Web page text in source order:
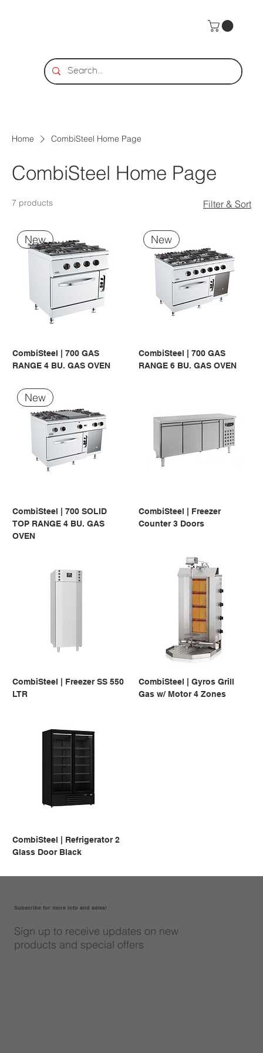
Home CombiSteel Home Page
CombiSteel Home Page
7 products Filter & Sort
New
CombiSteel | 700 GAS
RANGE 4 BU. GAS OVEN
New
CombiSteel | 700 GAS
RANGE 6 BU. GAS OVEN
New
CombiSteel | 700 SOLID
TOP RANGE 4 BU. GAS
OVEN
CombiSteel | Freezer
Counter 3 Doors
CombiSteel | Freezer SS 550
LTR
CombiSteel | Gyros Grill
Gas w/ Motor 4 Zones
CombiSteel | Refrigerator 2
Glass Door Black
Sign up to receive updates on new
products and special offers
Subscribe for more info and sales!